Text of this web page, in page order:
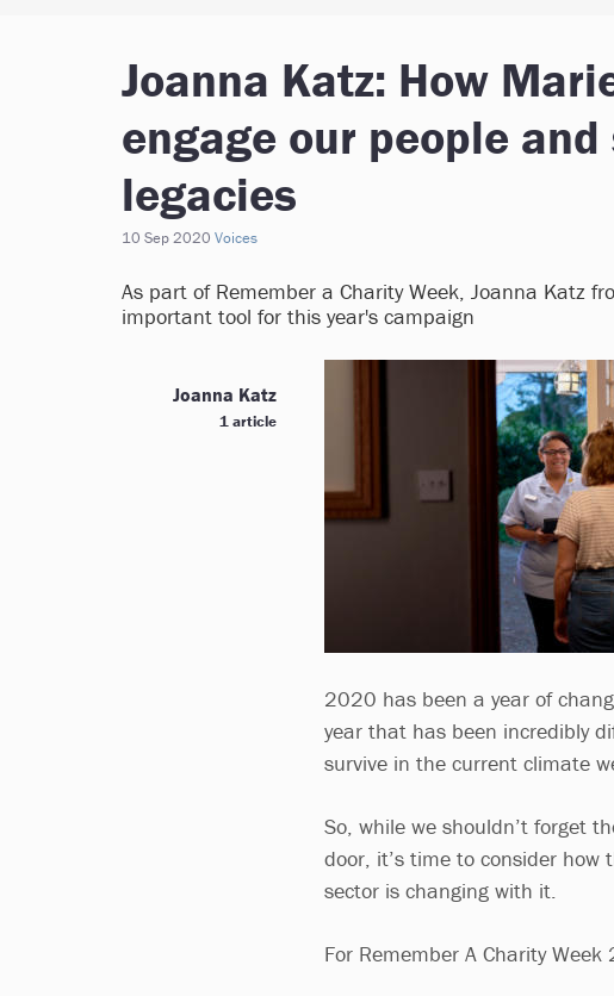
Joanna Katz: How
engage our people
legacies
10 Sep 2020 Voices
As part of Remember a Charity Week, Joanna Katz
important tool for this year's campaign
2020 has been a year of
year that has been incredibly
survive in the current climate
So, while we shouldn’t forget
door, it’s time to consider
sector is changing with it.
For Remember A Charity
Joanna Katz
1 article